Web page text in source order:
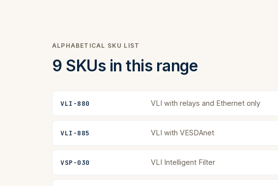
ALPHABETICAL SKU LIST
9 SKUs in this range
VLI-880 VLI with relays and Ethernet only
VLI-885 VLI with VESDAnet
VSP-030 VLI Intelligent Filter